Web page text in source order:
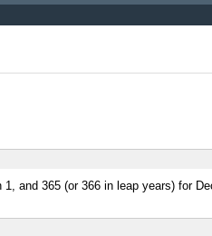
and 365 (or 366 in leap years) for